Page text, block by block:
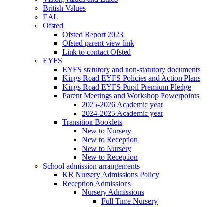
British Values
EAL
Ofsted
Ofsted Report 2023
Ofsted parent view link
Link to contact Ofsted
EYFS
EYFS statutory and non-statutory documents
Kings Road EYFS Policies and Action Plans
Kings Road EYFS Pupil Premium Pledge
Parent Meetings and Workshop Powerpoints
2025-2026 Academic year
2024-2025 Academic year
Transition Booklets
New to Nursery
New to Reception
New to Nursery
New to Reception
School admission arrangements
KR Nursery Admissions Policy
Reception Admissions
Nursery Admissions
Full Time Nursery